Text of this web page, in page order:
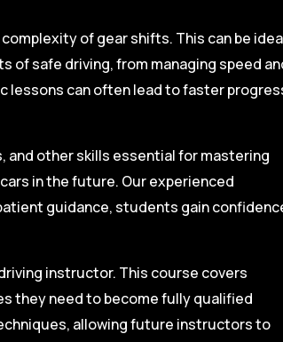
of gear shifts. This can be
of safe driving, from managing speed
lessons can often lead to faster
and other skills essential for mastering
in the future. Our experienced
guidance, students gain
instructor. This course covers
they need to become fully qualified
allowing future instructors to